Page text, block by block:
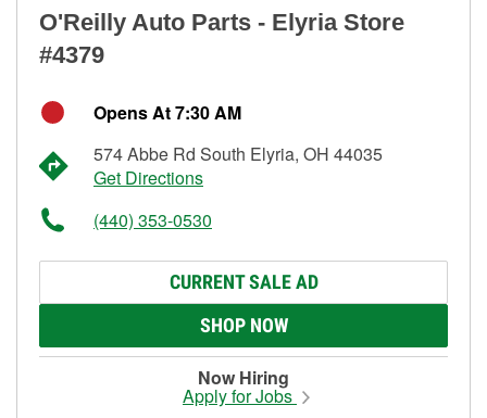
O'Reilly Auto Parts - Elyria Store
#4379
Opens At 7:30 AM
574 Abbe Rd South Elyria, OH 44035
Get Directions
(440) 353-0530
CURRENT SALE AD
SHOP NOW
Now Hiring
Apply for Jobs